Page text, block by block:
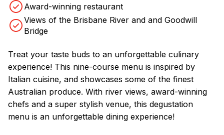
Award-winning restaurant
Views of the Brisbane River and and Goodwill
Bridge
Treat your taste buds to an unforgettable culinary
experience! This nine-course menu is inspired by
Italian cuisine, and showcases some of the finest
Australian produce. With river views, award-winning
chefs and a super stylish venue, this degustation
menu is an unforgettable dining experience!